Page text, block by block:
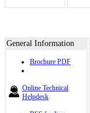
General Information
Brochure PDF
Online Technical
Helpdesk